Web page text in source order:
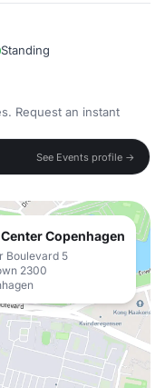
Standing
Request an instant
See Events profile →
Copenhagen
Boulevard 5
2300